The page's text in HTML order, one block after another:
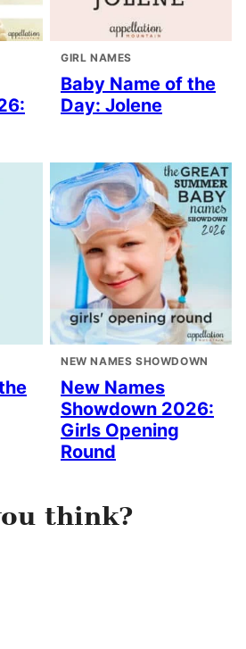
GIRL NAMES
Baby Name of the
Day: Jolene
NEW NAMES SHOWDOWN
New Names
Showdown 2026:
Girls Opening
Round
think?